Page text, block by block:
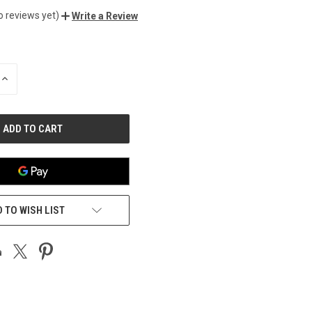
reviews yet) Write a Review
INCREASE
TO WISH LIST